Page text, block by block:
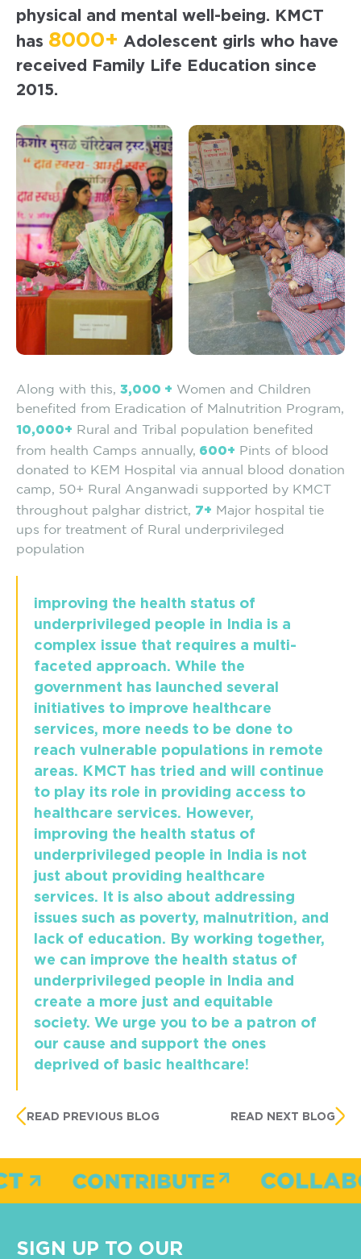
physical and mental well-being. KMCT
has 8000+ Adolescent girls who have
received Family Life Education since
2015.
Along with this, 3,000 + Women and Children
benefited from Eradication of Malnutrition Program,
10,000+ Rural and Tribal population benefited
from health Camps annually, 600+ Pints of blood
donated to KEM Hospital via annual blood donation
camp, 50+ Rural Anganwadi supported by KMCT
throughout palghar district, 7+ Major hospital tie
ups for treatment of Rural underprivileged
population
improving the health status of
underprivileged people in India is a
complex issue that requires a multi-
faceted approach. While the
government has launched several
initiatives to improve healthcare
services, more needs to be done to
reach vulnerable populations in remote
areas. KMCT has tried and will continue
to play its role in providing access to
healthcare services. However,
improving the health status of
underprivileged people in India is not
just about providing healthcare
services. It is also about addressing
issues such as poverty, malnutrition, and
lack of education. By working together,
we can improve the health status of
underprivileged people in India and
create a more just and equitable
society. We urge you to be a patron of
our cause and support the ones
deprived of basic healthcare!
READ PREVIOUS BLOG READ NEXT BLOG
SIGN UP TO OUR